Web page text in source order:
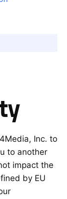
Inc. to
to another
impact the
by EU